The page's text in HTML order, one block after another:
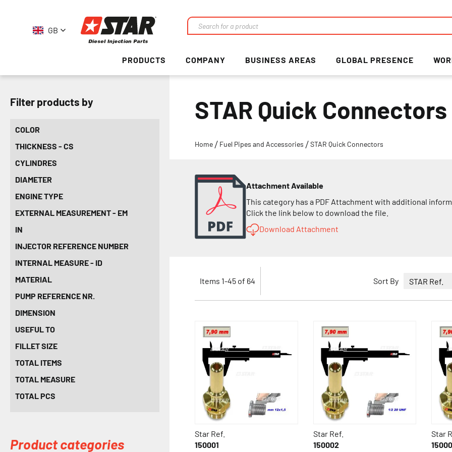
GB
Search
PRODUCTS COMPANY BUSINESS AREAS GLOBAL PRESENCE
STAR Quick Connectors
Home Fuel Pipes and Accessories STAR Quick Connectors
Attachment Available
This category has a PDF Attachment with additional
Click the link below to download the file.
Download Attachment
Items 1-45 of 64 Sort By
Star Ref.
150001
Star Ref.
150002
Star
Filter products by
COLOR
THICKNESS - CS
CYLINDRES
DIAMETER
ENGINE TYPE
EXTERNAL MEASUREMENT - EM
IN
INJECTOR REFERENCE NUMBER
INTERNAL MEASURE - ID
MATERIAL
PUMP REFERENCE NR.
DIMENSION
USEFUL TO
FILLET SIZE
TOTAL ITEMS
TOTAL MEASURE
TOTAL PCS
Product categories